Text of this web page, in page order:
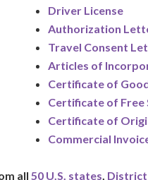
Driver License
Authorization
Travel Consent
Articles of
Certificate of
Certificate of Free
Certificate of
Commercial
all 50 U.S. states, District